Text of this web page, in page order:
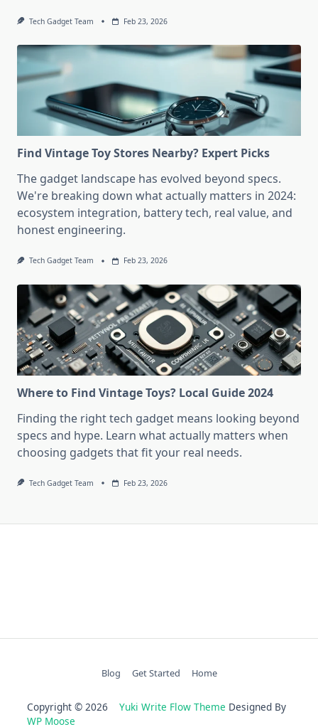
Tech Gadget Team Feb 23, 2026
Find Vintage Toy Stores Nearby? Expert Picks
The gadget landscape has evolved beyond specs.
We're breaking down what actually matters in 2024:
ecosystem integration, battery tech, real value, and
honest engineering.
Tech Gadget Team Feb 23, 2026
Where to Find Vintage Toys? Local Guide 2024
Finding the right tech gadget means looking beyond
specs and hype. Learn what actually matters when
choosing gadgets that fit your real needs.
Tech Gadget Team Feb 23, 2026
Blog Get Started Home
Copyright © 2026 Yuki Write Flow Theme Designed By
WP Moose